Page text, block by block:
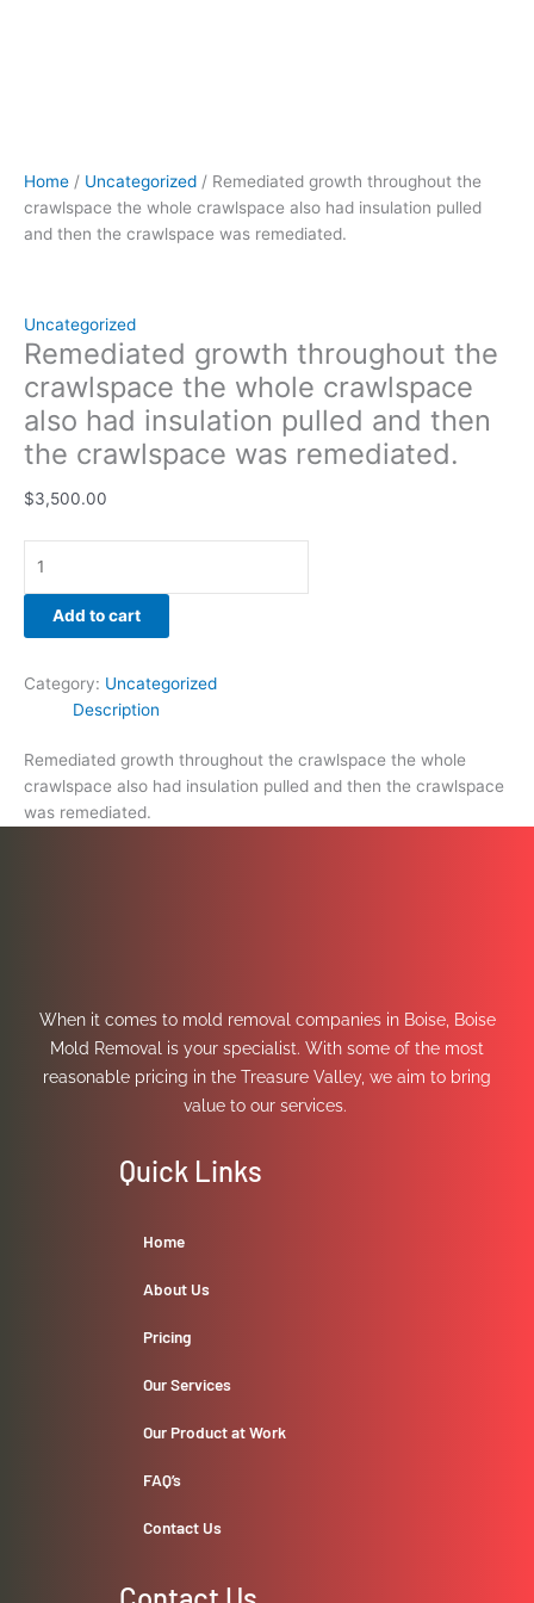
Home / Uncategorized / Remediated growth throughout the
crawlspace the whole crawlspace also had insulation pulled
and then the crawlspace was remediated.
Uncategorized
Remediated growth throughout the
crawlspace the whole crawlspace
also had insulation pulled and then
the crawlspace was remediated.
$3,500.00
Add to cart
Category: Uncategorized
Description
Remediated growth throughout the crawlspace the whole
crawlspace also had insulation pulled and then the crawlspace
was remediated.
When it comes to mold removal companies in Boise, Boise
Mold Removal is your specialist. With some of the most
reasonable pricing in the Treasure Valley, we aim to bring
value to our services.
Quick Links
Home
About Us
Pricing
Our Services
Our Product at Work
FAQ’s
Contact Us